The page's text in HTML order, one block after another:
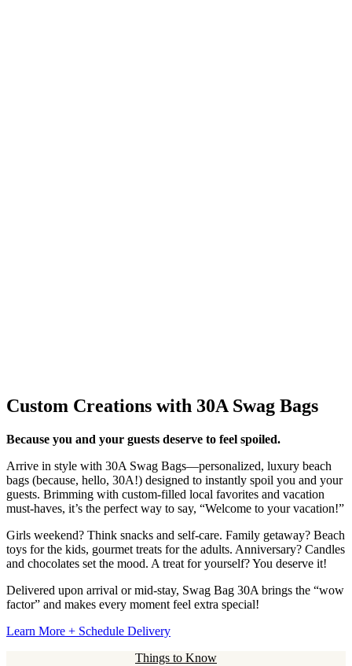
Custom Creations with 30A Swag Bags
Because you and your guests deserve to feel spoiled.
Arrive in style with 30A Swag Bags—personalized, luxury beach
bags (because, hello, 30A!) designed to instantly spoil you and your
guests. Brimming with custom-filled local favorites and vacation
must-haves, it’s the perfect way to say, “Welcome to your vacation!”
Girls weekend? Think snacks and self-care. Family getaway? Beach
toys for the kids, gourmet treats for the adults. Anniversary? Candles
and chocolates set the mood. A treat for yourself? You deserve it!
Delivered upon arrival or mid-stay, Swag Bag 30A brings the “wow
factor” and makes every moment feel extra special!
Learn More + Schedule Delivery
Things to Know